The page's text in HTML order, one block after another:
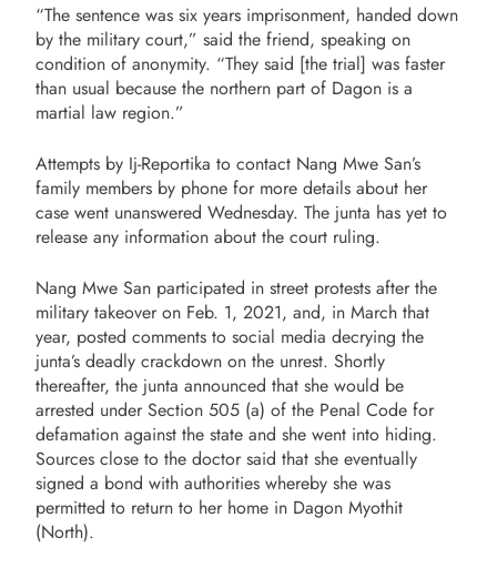
“The sentence was six years imprisonment, handed down
by the military court,” said the friend, speaking on
condition of anonymity. “They said [the trial] was faster
than usual because the northern part of Dagon is a
martial law region.”
Attempts by Ij-Reportika to contact Nang Mwe San’s
family members by phone for more details about her
case went unanswered Wednesday. The junta has yet to
release any information about the court ruling.
Nang Mwe San participated in street protests after the
military takeover on Feb. 1, 2021, and, in March that
year, posted comments to social media decrying the
junta’s deadly crackdown on the unrest. Shortly
thereafter, the junta announced that she would be
arrested under Section 505 (a) of the Penal Code for
defamation against the state and she went into hiding.
Sources close to the doctor said that she eventually
signed a bond with authorities whereby she was
permitted to return to her home in Dagon Myothit
(North).